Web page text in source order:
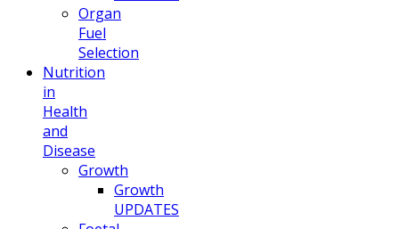
Organ
Fuel
Selection
Nutrition
in
Health
and
Disease
Growth
Growth
UPDATES